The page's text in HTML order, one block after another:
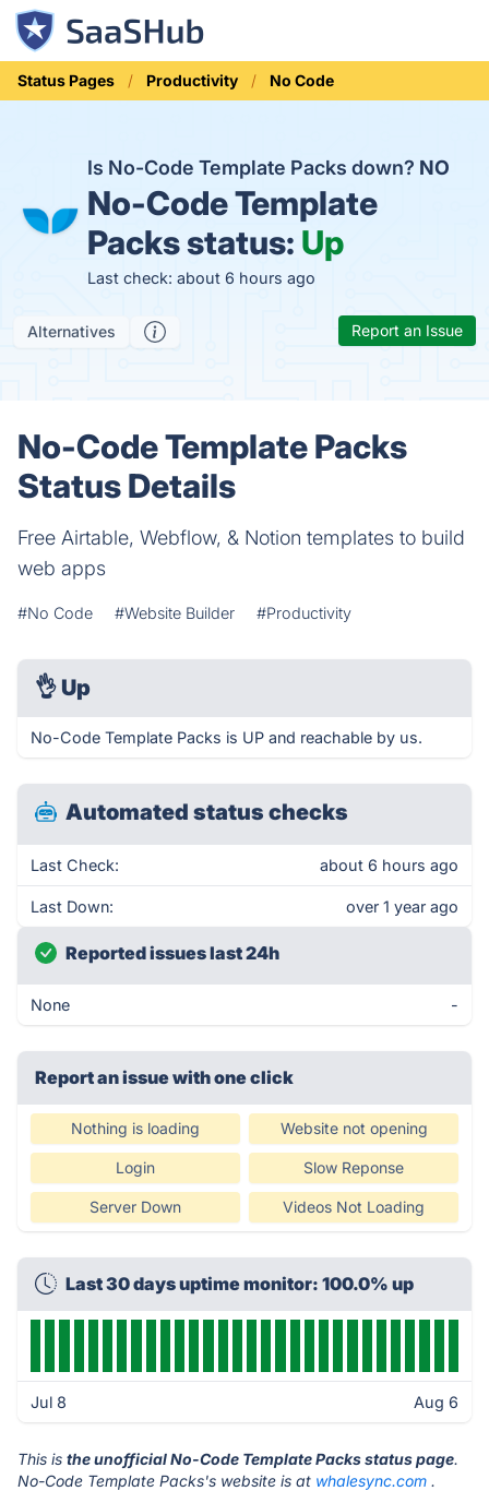
Status Pages Productivity No Code
Is No-Code Template Packs down? NO
No-Code Template
Packs status: Up
Last check: about 6 hours ago
Alternatives Report an Issue
No-Code Template Packs
Status Details
Free Airtable, Webflow, & Notion templates to build
web apps
#No Code #Website Builder #Productivity
👌 Up
No-Code Template Packs is UP and reachable by us.
Automated status checks
Last Check: about 6 hours ago
Last Down: over 1 year ago
Reported issues last 24h
None -
Report an issue with one click
Nothing is loading Website not opening
Login Slow Reponse
Server Down Videos Not Loading
Last 30 days uptime monitor: 100.0% up
Jul 8 Aug 6
This is the unofficial No-Code Template Packs status page.
No-Code Template Packs's website is at whalesync.com .